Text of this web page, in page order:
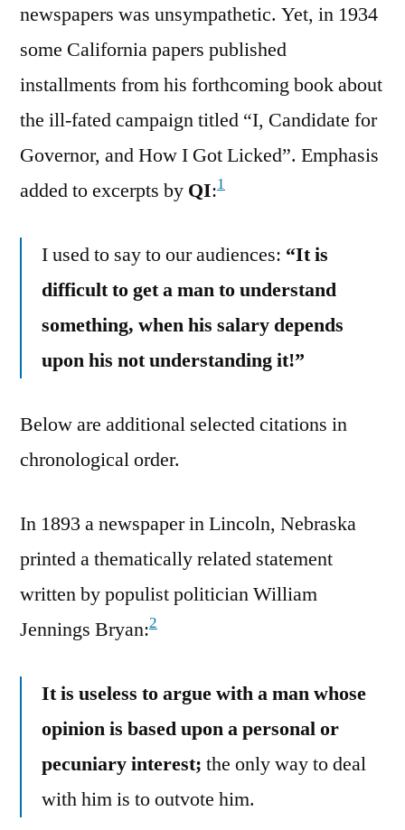
newspapers was unsympathetic. Yet, in 1934
some California papers published
installments from his forthcoming book about
the ill-fated campaign titled “I, Candidate for
Governor, and How I Got Licked”. Emphasis
added to excerpts by QI:1
I used to say to our audiences: “It is
difficult to get a man to understand
something, when his salary depends
upon his not understanding it!”
Below are additional selected citations in
chronological order.
In 1893 a newspaper in Lincoln, Nebraska
printed a thematically related statement
written by populist politician William
Jennings Bryan:2
It is useless to argue with a man whose
opinion is based upon a personal or
pecuniary interest; the only way to deal
with him is to outvote him.